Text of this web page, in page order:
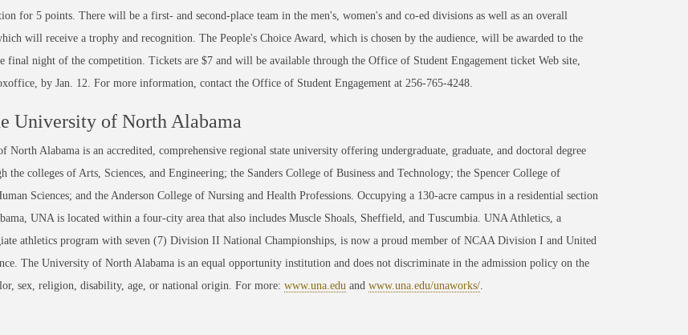
for 5 points. There will be a first- and second-place team in the men's, women's and co-ed divisions as well as an overall
will receive a trophy and recognition. The People's Choice Award, which is chosen by the audience, will be awarded to the
final night of the competition. Tickets are $7 and will be available through the Office of Student Engagement ticket Web site,
by Jan. 12. For more information, contact the Office of Student Engagement at 256-765-4248.
University of North Alabama
North Alabama is an accredited, comprehensive regional state university offering undergraduate, graduate, and doctoral degree
the colleges of Arts, Sciences, and Engineering; the Sanders College of Business and Technology; the Spencer College of
Sciences; and the Anderson College of Nursing and Health Professions. Occupying a 130-acre campus in a residential section
UNA is located within a four-city area that also includes Muscle Shoals, Sheffield, and Tuscumbia. UNA Athletics, a
athletics program with seven (7) Division II National Championships, is now a proud member of NCAA Division I and United
The University of North Alabama is an equal opportunity institution and does not discriminate in the admission policy on the
sex, religion, disability, age, or national origin. For more: www.una.edu and www.una.edu/unaworks/.